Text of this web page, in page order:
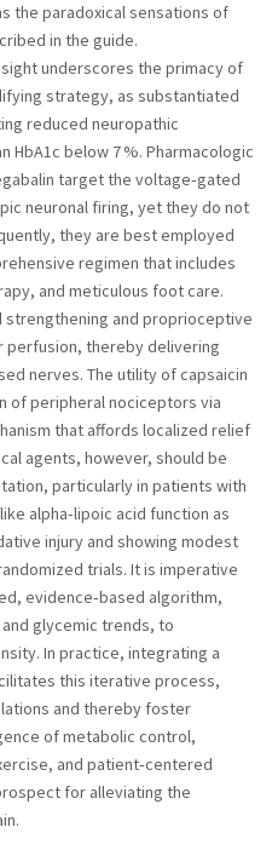
the paradoxical sensations of
in the guide.
underscores the primacy of
strategy, as substantiated
reduced neuropathic
HbA1c below 7 %. Pharmacologic
target the voltage‑gated
neuronal firing, yet they do not
they are best employed
regimen that includes
and meticulous foot care.
and proprioceptive
perfusion, thereby delivering
nerves. The utility of capsaicin
of peripheral nociceptors via
that affords localized relief
agents, however, should be
particularly in patients with
alpha‑lipoic acid function as
injury and showing modest
trials. It is imperative
evidence‑based algorithm,
glycemic trends, to
In practice, integrating a
this iterative process,
and thereby foster
of metabolic control,
and patient‑centered
for alleviating the